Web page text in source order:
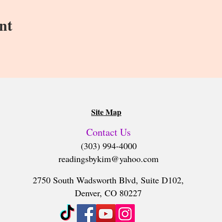
session as well.
weeks after your reading.
Site Map
Contact Us
(303) 994-4000
readingsbykim@yahoo.com
2750 South Wadsworth Blvd, Suite D102,
Denver, CO 80227